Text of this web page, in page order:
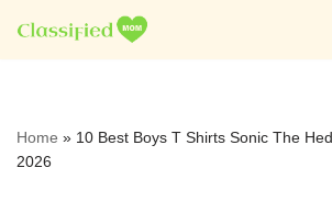
Skip
Home » 10 Best Boys T Shirts Sonic The
2026